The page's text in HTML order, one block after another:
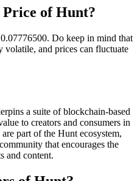
of Hunt?
00. Do keep in mind that
volatile, and prices can fluctuate
a suite of blockchain-based
to creators and consumers in
part of the Hunt ecosystem,
that encourages the
and content.